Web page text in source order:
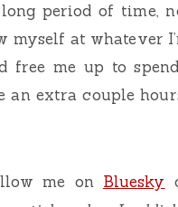
period of time,
at whatever
free me up to
extra couple
me on Bluesky